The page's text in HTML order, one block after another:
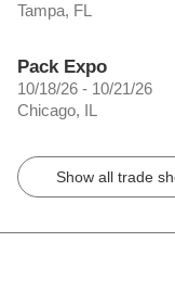
Tampa, FL
Pack Expo
10/18/26 - 10/21/26
Chicago, IL
Show all trade